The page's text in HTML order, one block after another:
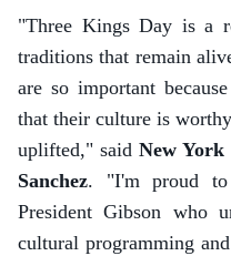
"Three Kings Day is a
traditions that remain
are so important
that their culture is
uplifted," said New
Sanchez. "I'm proud to
President Gibson who
cultural programming